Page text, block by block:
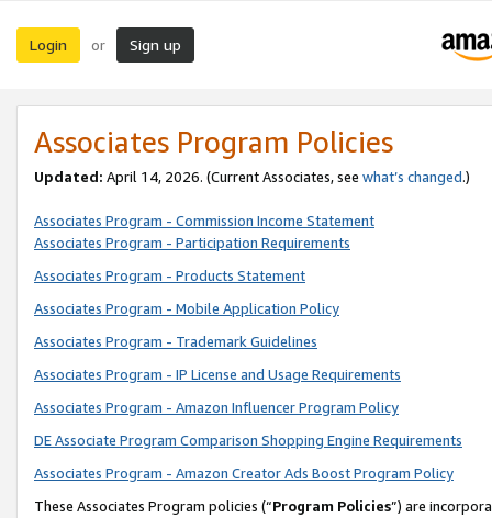
Login or Sign up
Associates Program Policies
Updated: April 14, 2026. (Current Associates, see what’s changed.)
Associates Program - Commission Income Statement
Associates Program - Participation Requirements
Associates Program - Products Statement
Associates Program - Mobile Application Policy
Associates Program - Trademark Guidelines
Associates Program - IP License and Usage Requirements
Associates Program - Amazon Influencer Program Policy
DE Associate Program Comparison Shopping Engine Requirements
Associates Program - Amazon Creator Ads Boost Program Policy
These Associates Program policies (“Program Policies”) are